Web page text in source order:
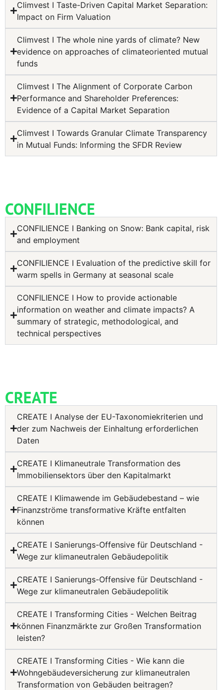
Climvest I Taste-Driven Capital Market Separation:
Impact on Firm Valuation
Climvest I The whole nine yards of climate? New
evidence on approaches of climateoriented mutual
funds
Climvest I The Alignment of Corporate Carbon
Performance and Shareholder Preferences:
Evidence of a Capital Market Separation
Climvest I Towards Granular Climate Transparency
in Mutual Funds: Informing the SFDR Review
CONFILIENCE
CONFILIENCE I Banking on Snow: Bank capital, risk
and employment
CONFILIENCE I Evaluation of the predictive skill for
warm spells in Germany at seasonal scale
CONFILIENCE I How to provide actionable
information on weather and climate impacts? A
summary of strategic, methodological, and
technical perspectives
CREATE
CREATE I Analyse der EU-Taxonomiekriterien und
der zum Nachweis der Einhaltung erforderlichen
Daten
CREATE I Klimaneutrale Transformation des
Immobiliensektors über den Kapitalmarkt
CREATE I Klimawende im Gebäudebestand – wie
Finanzströme transformative Kräfte entfalten
können
CREATE I Sanierungs-Offensive für Deutschland -
Wege zur klimaneutralen Gebäudepolitik
CREATE I Sanierungs-Offensive für Deutschland -
Wege zur klimaneutralen Gebäudepolitik
CREATE I Transforming Cities - Welchen Beitrag
können Finanzmärkte zur Großen Transformation
leisten?
CREATE I Transforming Cities - Wie kann die
Wohngebäudeversicherung zur klimaneutralen
Transformation von Gebäuden beitragen?